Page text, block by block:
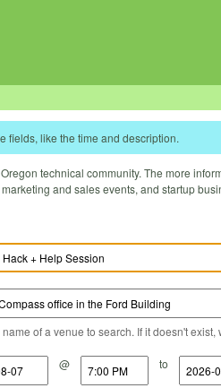
fields, like the time and description.
technical community. The more
and sales events, and startup
name of a venue to search. If it doesn't exist,
@ to